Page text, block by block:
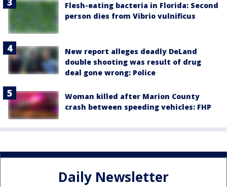
Flesh-eating bacteria in Florida: Second
person dies from Vibrio vulnificus
New report alleges deadly DeLand
double shooting was result of drug
deal gone wrong: Police
Woman killed after Marion County
crash between speeding vehicles: FHP
Daily Newsletter